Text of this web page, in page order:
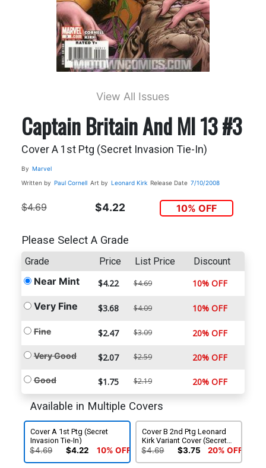
View All Issues
Captain Britain And MI 13 #3
Cover A 1st Ptg (Secret Invasion Tie-In)
By Marvel
Written by Paul Cornell Art by Leonard Kirk Release Date 7/10/2008
$4.69 $4.22 10% OFF
Please Select A Grade
Grade Price List Price Discount
Near Mint $4.22 $4.69 10% OFF
Very Fine $3.68 $4.09 10% OFF
Fine $2.47 $3.09 20% OFF
Very Good $2.07 $2.59 20% OFF
Good $1.75 $2.19 20% OFF
Available in Multiple Covers
Cover A 1st Ptg (Secret
Invasion Tie-In)
$4.69 $4.22 10% OFF
Cover B 2nd Ptg Leonard
Kirk Variant Cover (Secret
Invasion Tie-In)
$4.69 $3.75 20% OFF